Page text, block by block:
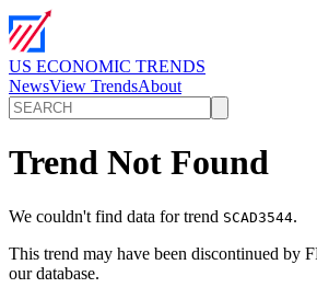
US ECONOMIC TRENDS
NewsView TrendsAbout
Trend Not Found
We couldn't find data for trend SCAD3544.
This trend may have been discontinued by
our database.